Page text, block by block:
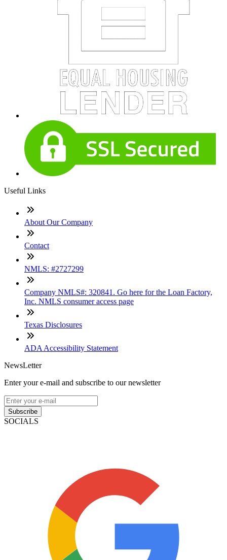
Useful Links
About Our Company
Contact
NMLS: #2727299
Company NMLS#: 320841. Go here for the Loan Factory,
Inc. NMLS consumer access page
Texas Disclosures
ADA Accessibility Statement
NewsLetter
Enter your e-mail and subscribe to our newsletter
Subscribe
SOCIALS